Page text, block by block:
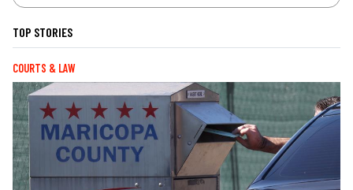
TOP STORIES
COURTS & LAW